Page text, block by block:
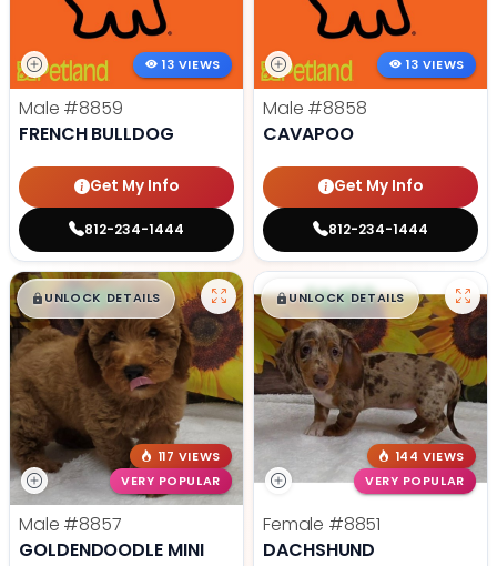
13 VIEWS
Male #8859
FRENCH BULLDOG
Get My Info
812-234-1444
13 VIEWS
Male #8858
CAVAPOO
Get My Info
812-234-1444
$█,█ 99
UNLOCK DETAILS
117 VIEWS
VERY POPULAR
Male #8857
GOLDENDOODLE MINI
$█,█99
UNLOCK DETAILS
144 VIEWS
VERY POPULAR
Female #8851
DACHSHUND